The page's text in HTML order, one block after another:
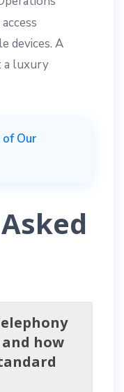
devices. A
a luxury
of Our
how